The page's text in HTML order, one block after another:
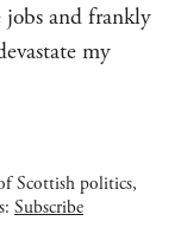
jobs and frankly
my
Scottish politics,
Subscribe